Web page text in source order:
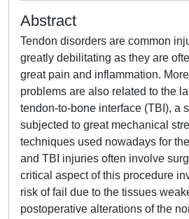
Abstract
Tendon disorders are common
greatly debilitating as they are
great pain and inflammation.
problems are also related to the
tendon-to-bone interface (TBI), a
subjected to great mechanical
techniques used nowadays for
and TBI injuries often involve
critical aspect of this procedure
risk of fail due to the tissues
postoperative alterations of the